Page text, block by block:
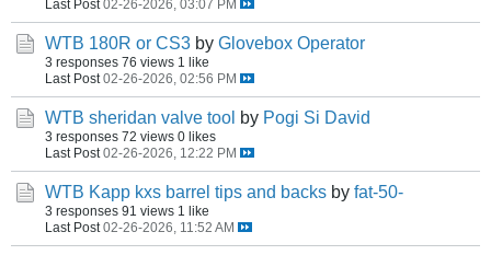
Last Post 02-26-2026, 03:07 PM
WTB 180R or CS3 by Glovebox Operator
3 responses 76 views 1 like
Last Post 02-26-2026, 02:56 PM
WTB sheridan valve tool by Pogi Si David
3 responses 72 views 0 likes
Last Post 02-26-2026, 12:22 PM
WTB Kapp kxs barrel tips and backs by fat-50-
3 responses 91 views 1 like
Last Post 02-26-2026, 11:52 AM